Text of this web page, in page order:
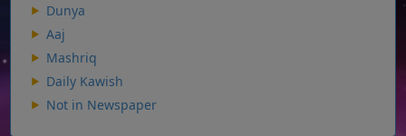
Dunya
Aaj
Mashriq
Daily Kawish
Not in Newspaper